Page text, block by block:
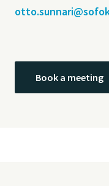
Book a meeting